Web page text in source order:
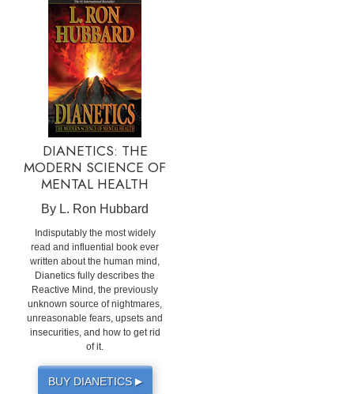
DIANETICS: THE
MODERN SCIENCE OF
MENTAL HEALTH
By L. Ron Hubbard
Indisputably the most widely
read and influential book ever
written about the human mind,
Dianetics fully describes the
Reactive Mind, the previously
unknown source of nightmares,
unreasonable fears, upsets and
insecurities, and how to get rid
of it.
BUY DIANETICS ▶